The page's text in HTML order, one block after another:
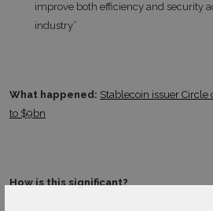
improve both efficiency and security
industry”
What happened: Stablecoin issuer
to $9bn
How is this significant?